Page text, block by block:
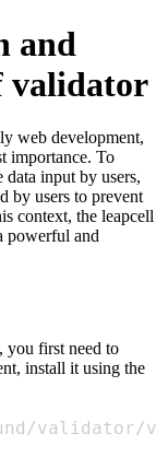
and
validator
web development,
importance. To
data input by users,
by users to prevent
context, the leapcell
powerful and
you first need to
install it using the
validator/